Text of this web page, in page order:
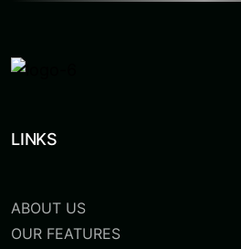
LINKS
ABOUT US
OUR FEATURES